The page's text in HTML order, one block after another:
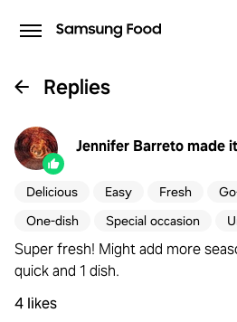
Replies
Jennifer Barretomade it
Delicious Easy Fresh
One-dish
Special occasion
Super fresh! Might add more
quick and 1 dish.
4 likes